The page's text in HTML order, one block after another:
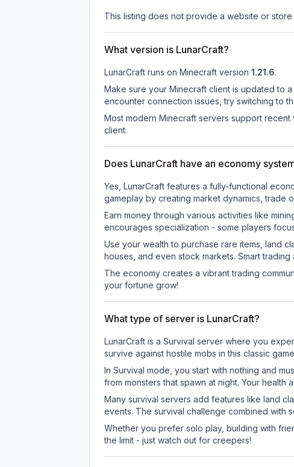
This listing does not provide a website or store
What version is LunarCraft?
LunarCraft runs on Minecraft version 1.21.6.
Make sure your Minecraft client is updated to
encounter connection issues, try switching to
Most modern Minecraft servers support
client.
Does LunarCraft have an economy
Yes, LunarCraft features a fully-functional
gameplay by creating market dynamics, trade
Earn money through various activities like
encourages specialization - some players
Use your wealth to purchase rare items, land
houses, and even stock markets. Smart
The economy creates a vibrant trading
your fortune grow!
What type of server is LunarCraft?
LunarCraft is a Survival server where you
survive against hostile mobs in this classic
In Survival mode, you start with nothing and
from monsters that spawn at night. Your
Many survival servers add features like land
events. The survival challenge combined with
Whether you prefer solo play, building with
the limit - just watch out for creepers!